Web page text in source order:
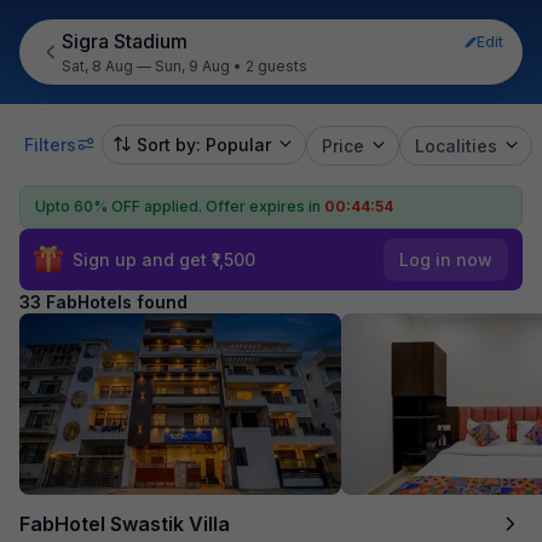
Sigra Stadium
Edit
Sat, 8 Aug — Sun, 9 Aug • 2 guests
Filters Sort by: Popular Price Localities
Upto 60% OFF applied. Offer expires in 00:44:53
Sign up and get ₹1,500 Log in now
33 FabHotels found
FabHotel Swastik Villa